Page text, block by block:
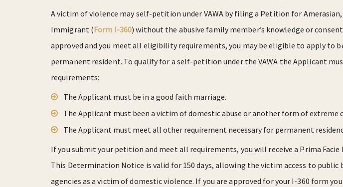
A victim of violence may self-petition under VAWA by filing a Petition for
Immigrant (Form I-360) without the abusive family member’s knowledge or
approved and you meet all eligibility requirements, you may be eligible to apply to
permanent resident. To qualify for a self-petition under the VAWA the Applicant
requirements:
The Applicant must be in a good faith marriage.
The Applicant must been a victim of domestic abuse or another form of extreme
The Applicant must meet all other requirement necessary for permanent
If you submit your petition and meet all requirements, you will receive a Prima
This Determination Notice is valid for 150 days, allowing the victim access to
agencies as a victim of domestic violence. If you are approved for your I-360 form